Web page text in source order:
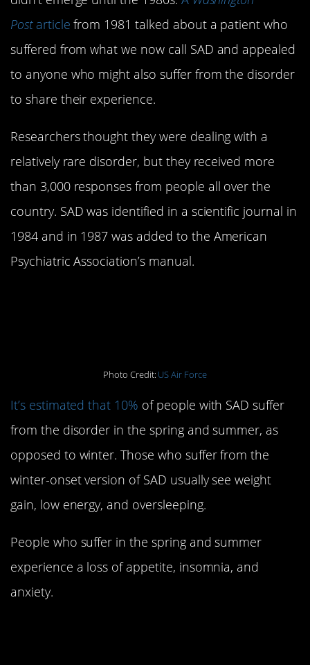
Post article from 1981 talked about a patient who
suffered from what we now call SAD and appealed
to anyone who might also suffer from the disorder
to share their experience.
Researchers thought they were dealing with a
relatively rare disorder, but they received more
than 3,000 responses from people all over the
country. SAD was identified in a scientific journal in
1984 and in 1987 was added to the American
Psychiatric Association’s manual.
Photo Credit: US Air Force
It’s estimated that 10% of people with SAD suffer
from the disorder in the spring and summer, as
opposed to winter. Those who suffer from the
winter-onset version of SAD usually see weight
gain, low energy, and oversleeping.
People who suffer in the spring and summer
experience a loss of appetite, insomnia, and
anxiety.